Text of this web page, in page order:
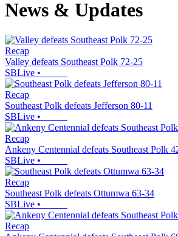
News & Updates
Recap
Valley defeats Southeast Polk 72-25
SBLive •
Recap
Southeast Polk defeats Jefferson 80-11
SBLive •
Recap
Ankeny Centennial defeats Southeast Polk
SBLive •
Recap
Southeast Polk defeats Ottumwa 63-34
SBLive •
Recap